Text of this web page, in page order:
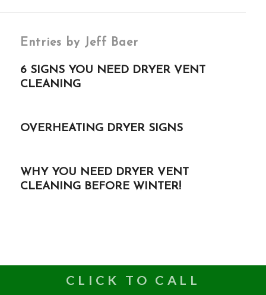
Entries by Jeff Baer
6 SIGNS YOU NEED DRYER VENT
CLEANING
OVERHEATING DRYER SIGNS
WHY YOU NEED DRYER VENT
CLEANING BEFORE WINTER!
CLICK TO CALL